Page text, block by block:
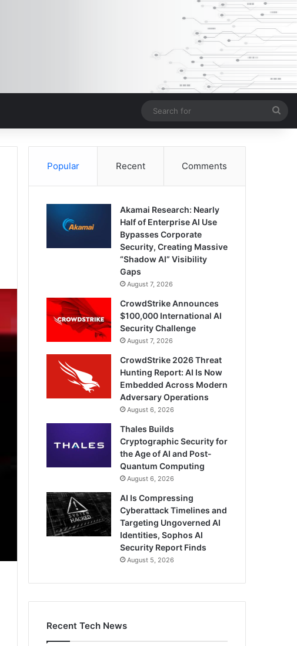
for
Popular Recent Comments
Akamai Research: Nearly
Half of Enterprise AI Use
Bypasses Corporate
Security, Creating Massive
“Shadow AI” Visibility
Gaps
August 7, 2026
CrowdStrike Announces
$100,000 International AI
Security Challenge
August 7, 2026
CrowdStrike 2026 Threat
Hunting Report: AI Is Now
Embedded Across Modern
Adversary Operations
August 6, 2026
Thales Builds
Cryptographic Security for
the Age of AI and Post-
Quantum Computing
August 6, 2026
AI Is Compressing
Cyberattack Timelines and
Targeting Ungoverned AI
Identities, Sophos AI
Security Report Finds
August 5, 2026
Recent Tech News